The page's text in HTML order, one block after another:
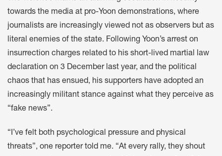
towards the media at pro-Yoon demonstrations, where
journalists are increasingly viewed not as observers but as
literal enemies of the state. Following Yoon’s arrest on
insurrection charges related to his short-lived martial law
declaration on 3 December last year, and the political
chaos that has ensued, his supporters have adopted an
increasingly militant stance against what they perceive as
“fake news”.
“I’ve felt both psychological pressure and physical
threats”, one reporter told me. “At every rally, they shout